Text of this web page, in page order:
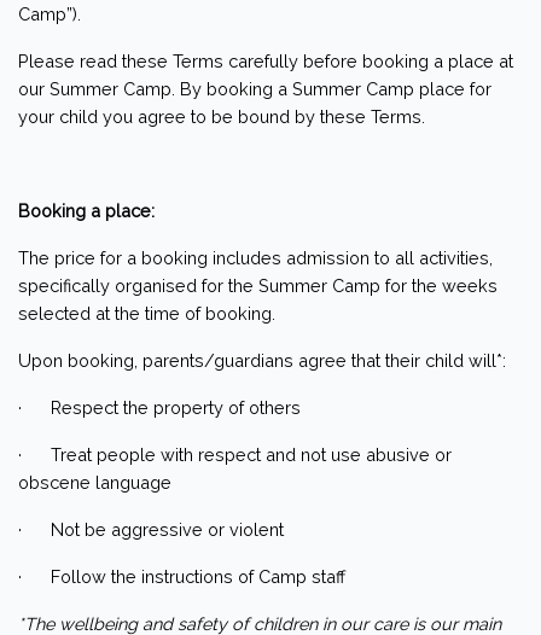
Camp”).
Please read these Terms carefully before booking a place at
our Summer Camp. By booking a Summer Camp place for
your child you agree to be bound by these Terms.
Booking a place:
The price for a booking includes admission to all activities,
specifically organised for the Summer Camp for the weeks
selected at the time of booking.
Upon booking, parents/guardians agree that their child will*:
· Respect the property of others
· Treat people with respect and not use abusive or
obscene language
· Not be aggressive or violent
· Follow the instructions of Camp staff
*The wellbeing and safety of children in our care is our main